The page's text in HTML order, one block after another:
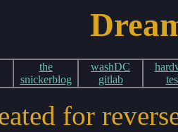
the
snickerblog
washDC
gitlab
for